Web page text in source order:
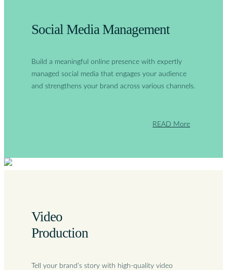
Social Media Management
Build a meaningful online presence with expertly
managed social media that engages your audience
and strengthens your brand across various channels.
READ More
Video
Production
Tell your brand’s story with high-quality video